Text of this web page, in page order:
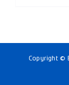
Copyright ©